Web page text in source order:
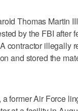
Thomas Martin
by the FBI after
contractor illegally
and stored the
former Air Force